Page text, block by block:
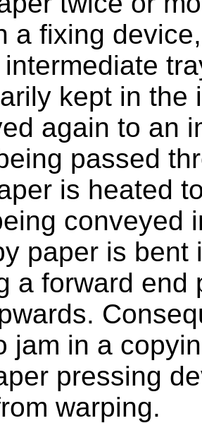
a fixing
kept in the
again to an
passed
is heated
conveyed
paper is bent
a forward end
jam in a
pressing
warping.